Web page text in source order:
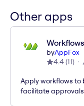
Other apps
byAppFox
4.4(11)
Apply workflows to
facilitate approvals